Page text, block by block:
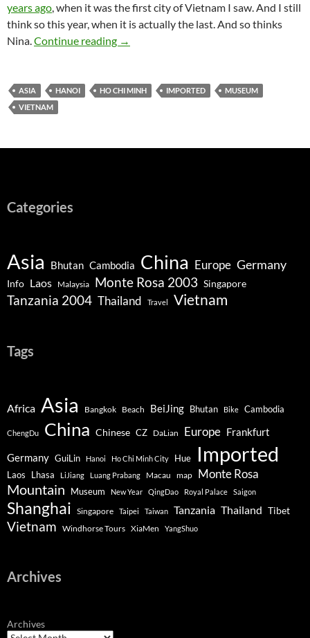
years ago, when it was the first city of Vietnam I saw. And I still
think so this year, when it is actually the last. And so thinks
Nina.Continue reading Hanoi – Ho Chi Minh, Shopping,
→
ASIA HANOI HO CHI MINH IMPORTED
MUSEUM
VIETNAM
Categories
Asia Bhutan Cambodia China Europe Germany
Info Laos Malaysia Monte Rosa 2003 Singapore
Tanzania 2004 Thailand Travel Vietnam
Tags
Africa Asia Bangkok Beach BeiJing Bhutan Bike Cambodia
ChengDu China Chinese CZ DaLian Europe Frankfurt
Germany GuiLin Hanoi Ho Chi Minh City Hue Imported
Laos Lhasa LiJiang Luang Prabang Macau map Monte Rosa
Mountain Museum New Year QingDao Royal Palace Saigon
Shanghai Singapore Taipei Taiwan Tanzania Thailand Tibet
Vietnam Windhorse Tours XiaMen YangShuo
Archives
Archives